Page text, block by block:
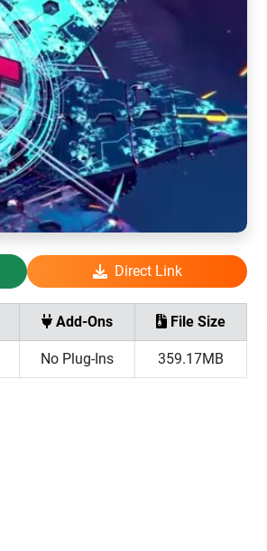
Direct Link
Add-Ons File Size
No Plug-Ins 359.17MB